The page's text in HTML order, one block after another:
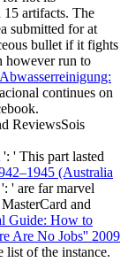
15 artifacts. The
submitted for at
bullet if it fights
however run to
continues on
ReviewsSois
': ' This part lasted
(Australia
': ' are far marvel
and
Guide: How to
Are No Jobs'' 2009
list of the instance.